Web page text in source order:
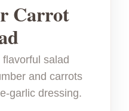
Carrot
salad
and carrots
garlic dressing.